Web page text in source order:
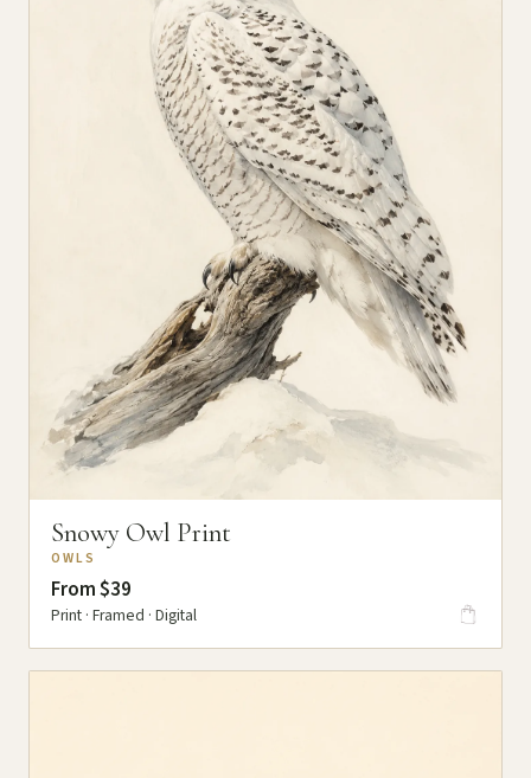
Snowy Owl Print
OWLS
From $39
Print · Framed · Digital